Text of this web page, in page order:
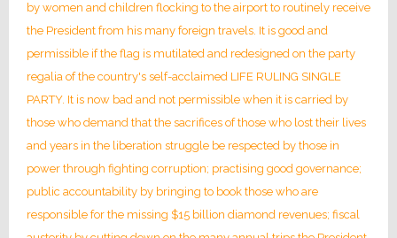
by women and children flocking to the airport to routinely receive
the President from his many foreign travels. It is good and
permissible if the flag is mutilated and redesigned on the party
regalia of the country's self-acclaimed LIFE RULING SINGLE
PARTY. It is now bad and not permissible when it is carried by
those who demand that the sacrifices of those who lost their lives
and years in the liberation struggle be respected by those in
power through fighting corruption; practising good governance;
public accountability by bringing to book those who are
responsible for the missing $15 billion diamond revenues; fiscal